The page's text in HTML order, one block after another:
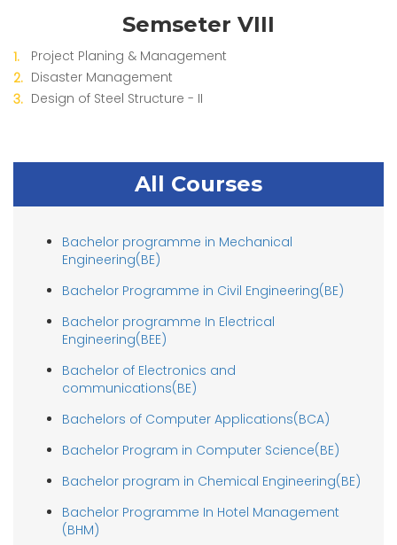
Semseter VIII
Project Planing & Management
Disaster Management
Design of Steel Structure - II
All Courses
Bachelor programme in Mechanical
Engineering(BE)
Bachelor Programme in Civil Engineering(BE)
Bachelor programme In Electrical
Engineering(BEE)
Bachelor of Electronics and
communications(BE)
Bachelors of Computer Applications(BCA)
Bachelor Program in Computer Science(BE)
Bachelor program in Chemical Engineering(BE)
Bachelor Programme In Hotel Management
(BHM)